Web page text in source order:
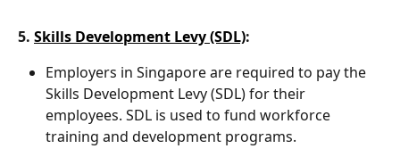
5. Skills Development Levy (SDL):
Employers in Singapore are required to pay the
Skills Development Levy (SDL) for their
employees. SDL is used to fund workforce
training and development programs.